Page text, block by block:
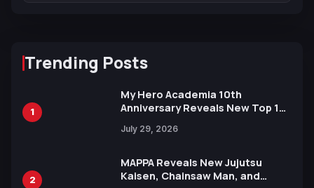
Trending Posts
1
My Hero Academia 10th
Anniversary Reveals New Top 10
July 29, 2026
2
MAPPA Reveals New Jujutsu
Kaisen, Chainsaw Man, and